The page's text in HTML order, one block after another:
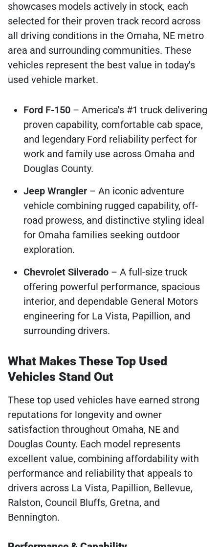
showcases models actively in stock, each
selected for their proven track record across
all driving conditions in the Omaha, NE metro
area and surrounding communities. These
vehicles represent the best value in today's
used vehicle market.
Ford F-150 – America's #1 truck delivering
proven capability, comfortable cab space,
and legendary Ford reliability perfect for
work and family use across Omaha and
Douglas County.
Jeep Wrangler – An iconic adventure
vehicle combining rugged capability, off-
road prowess, and distinctive styling ideal
for Omaha families seeking outdoor
exploration.
Chevrolet Silverado – A full-size truck
offering powerful performance, spacious
interior, and dependable General Motors
engineering for La Vista, Papillion, and
surrounding drivers.
What Makes These Top Used
Vehicles Stand Out
These top used vehicles have earned strong
reputations for longevity and owner
satisfaction throughout Omaha, NE and
Douglas County. Each model represents
excellent value, combining affordability with
performance and reliability that appeals to
drivers across La Vista, Papillion, Bellevue,
Ralston, Council Bluffs, Gretna, and
Bennington.